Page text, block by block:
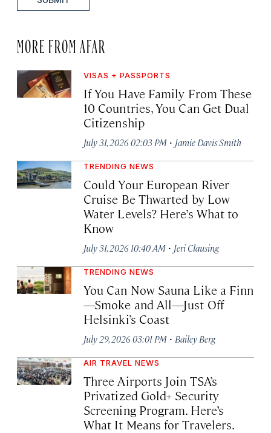
MORE FROM AFAR
VISAS + PASSPORTS
If You Have Family From These
10 Countries, You Can Get Dual
Citizenship
July 31, 2026 02:03 PM · Jamie Davis Smith
TRENDING NEWS
Could Your European River
Cruise Be Thwarted by Low
Water Levels? Here’s What to
Know
July 31, 2026 10:40 AM · Jeri Clausing
TRENDING NEWS
You Can Now Sauna Like a Finn
—Smoke and All—Just Off
Helsinki’s Coast
July 29, 2026 03:01 PM · Bailey Berg
AIR TRAVEL NEWS
Three Airports Join TSA’s
Privatized Gold+ Security
Screening Program. Here’s
What It Means for Travelers.